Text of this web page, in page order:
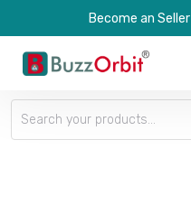
Become an Seller